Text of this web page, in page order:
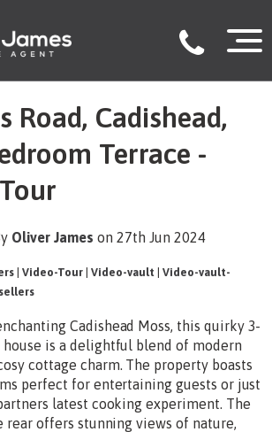
Road, Cadishead,
Terrace -
Oliver Jameson 27th Jun 2024
|Video-Tour |Video-vault |Video-vault-
Cadishead Moss, this quirky 3-
house is a delightful blend of modern
cottage charm. The property boasts
perfect for entertaining guests or just
latest cooking experiment. The
rear offers stunning views of nature,